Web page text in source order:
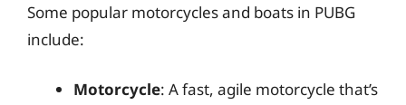
Some popular motorcycles and boats in PUBG
include:
Motorcycle: A fast, agile motorcycle that’s